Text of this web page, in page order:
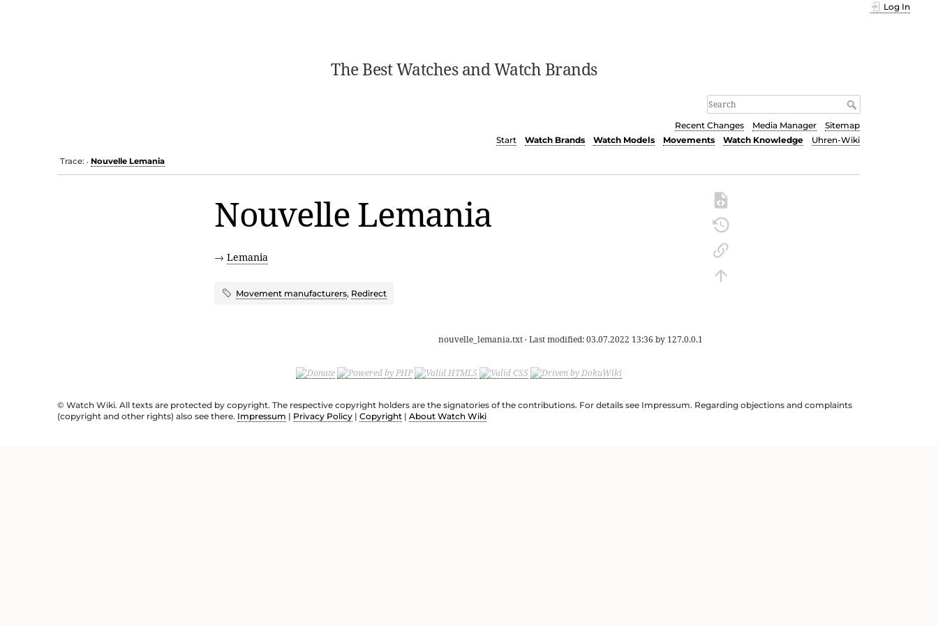
The Best Watches and Watch Brands
Log In
Recent Changes Media Manager
Sitemap
Start
Watch Brands Watch Models Movements Watch Knowledge Uhren-Wiki
Trace: • Nouvelle Lemania
Nouvelle Lemania
→ Lemania
Movement manufacturers, Redirect
nouvelle_lemania.txt· Last modified:03.07.2022 13:36 by 127.0.0.1
© Watch Wiki. All texts are protected by copyright. The respective copyright holders are the signatories of the contributions. For details see Impressum. Regarding objections and complaints
(copyright and other rights) also see there. Impressum | Privacy Policy | Copyright | About Watch Wiki